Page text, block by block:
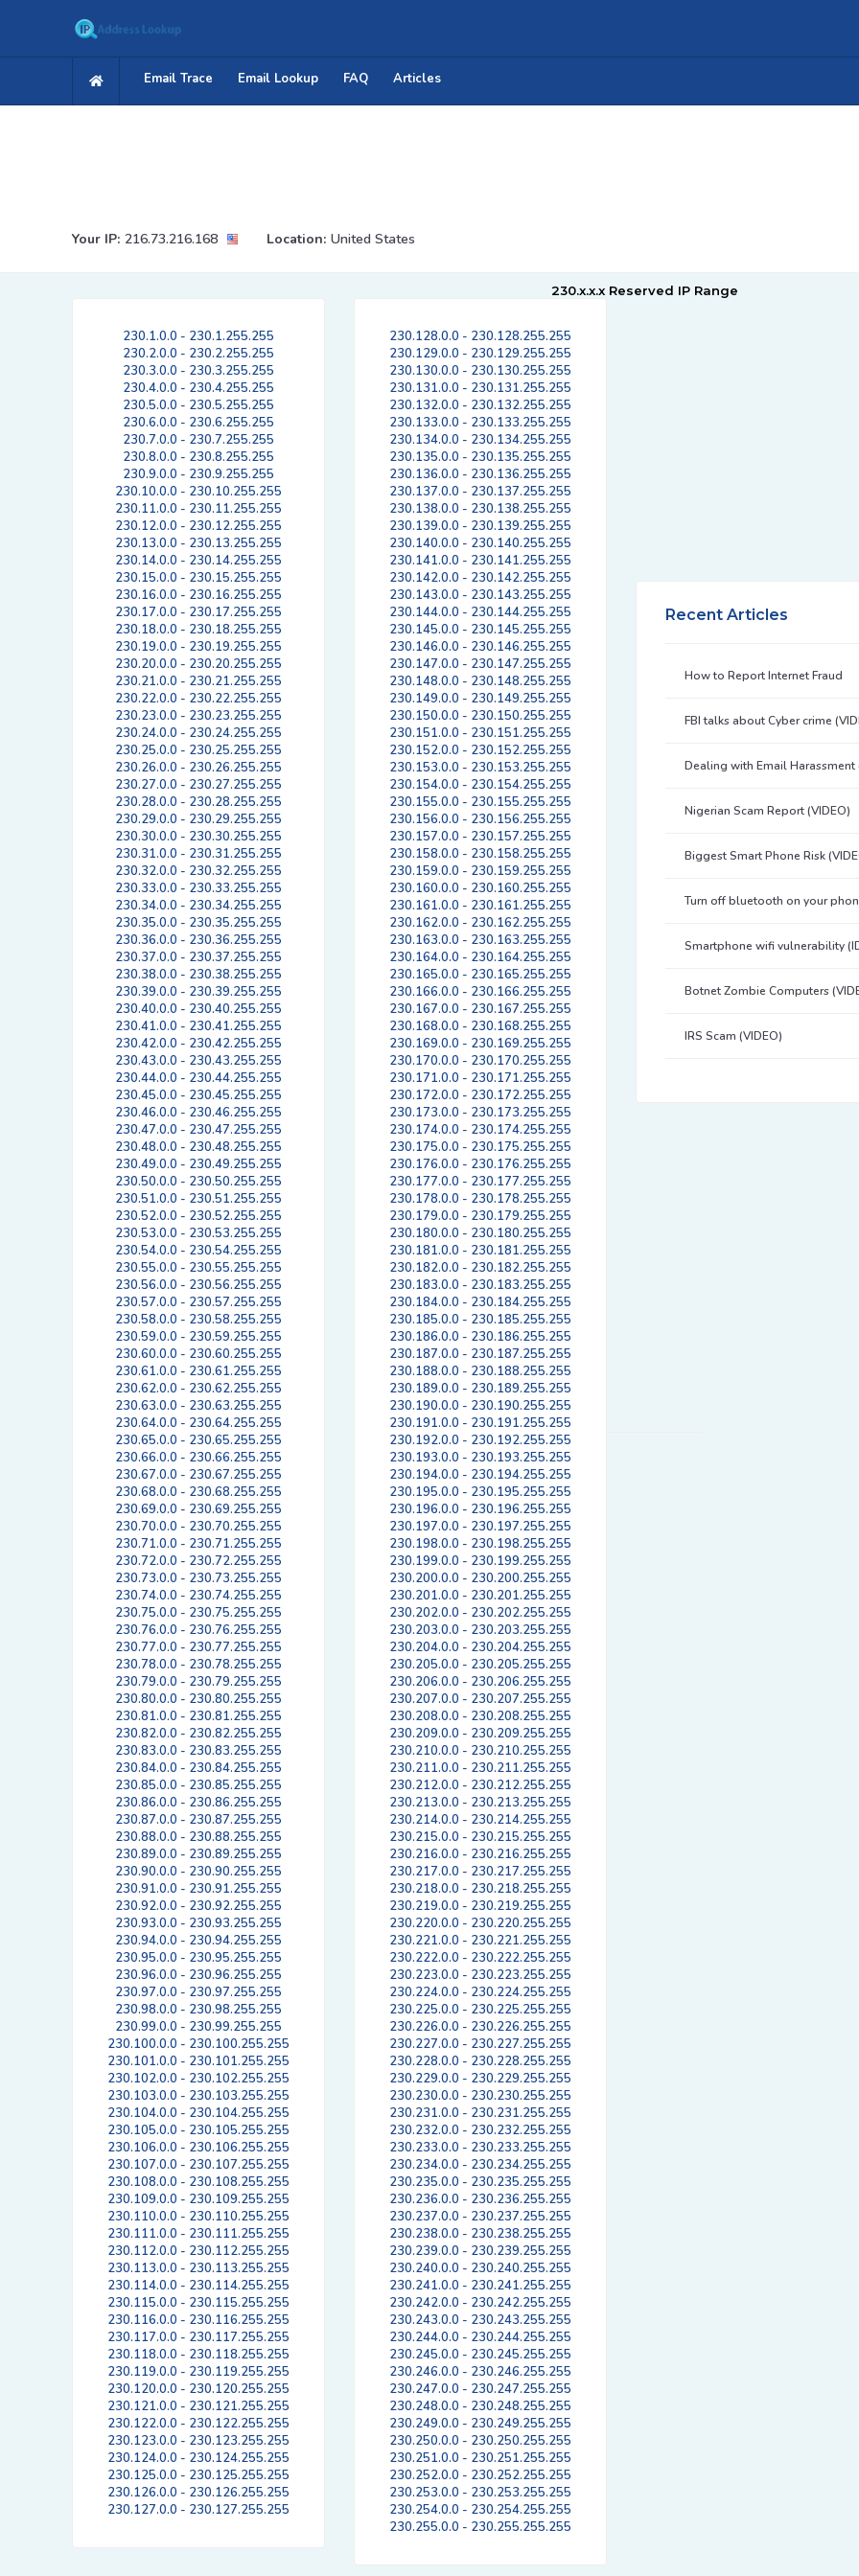
Email Trace Email Lookup FAQ Articles
Your IP: 216.73.216.168 Location: United States
230.x.x.x Reserved IP Range
230.1.0.0 - 230.1.255.255
230.2.0.0 - 230.2.255.255
230.3.0.0 - 230.3.255.255
230.4.0.0 - 230.4.255.255
230.5.0.0 - 230.5.255.255
230.6.0.0 - 230.6.255.255
230.7.0.0 - 230.7.255.255
230.8.0.0 - 230.8.255.255
230.9.0.0 - 230.9.255.255
230.10.0.0 - 230.10.255.255
230.11.0.0 - 230.11.255.255
230.12.0.0 - 230.12.255.255
230.13.0.0 - 230.13.255.255
230.14.0.0 - 230.14.255.255
230.15.0.0 - 230.15.255.255
230.16.0.0 - 230.16.255.255
230.17.0.0 - 230.17.255.255
230.18.0.0 - 230.18.255.255
230.19.0.0 - 230.19.255.255
230.20.0.0 - 230.20.255.255
230.21.0.0 - 230.21.255.255
230.22.0.0 - 230.22.255.255
230.23.0.0 - 230.23.255.255
230.24.0.0 - 230.24.255.255
230.25.0.0 - 230.25.255.255
230.26.0.0 - 230.26.255.255
230.27.0.0 - 230.27.255.255
230.28.0.0 - 230.28.255.255
230.29.0.0 - 230.29.255.255
230.30.0.0 - 230.30.255.255
230.31.0.0 - 230.31.255.255
230.32.0.0 - 230.32.255.255
230.33.0.0 - 230.33.255.255
230.34.0.0 - 230.34.255.255
230.35.0.0 - 230.35.255.255
230.36.0.0 - 230.36.255.255
230.37.0.0 - 230.37.255.255
230.38.0.0 - 230.38.255.255
230.39.0.0 - 230.39.255.255
230.40.0.0 - 230.40.255.255
230.41.0.0 - 230.41.255.255
230.42.0.0 - 230.42.255.255
230.43.0.0 - 230.43.255.255
230.44.0.0 - 230.44.255.255
230.45.0.0 - 230.45.255.255
230.46.0.0 - 230.46.255.255
230.47.0.0 - 230.47.255.255
230.48.0.0 - 230.48.255.255
230.49.0.0 - 230.49.255.255
230.50.0.0 - 230.50.255.255
230.51.0.0 - 230.51.255.255
230.52.0.0 - 230.52.255.255
230.53.0.0 - 230.53.255.255
230.54.0.0 - 230.54.255.255
230.55.0.0 - 230.55.255.255
230.56.0.0 - 230.56.255.255
230.57.0.0 - 230.57.255.255
230.58.0.0 - 230.58.255.255
230.59.0.0 - 230.59.255.255
230.60.0.0 - 230.60.255.255
230.61.0.0 - 230.61.255.255
230.62.0.0 - 230.62.255.255
230.63.0.0 - 230.63.255.255
230.64.0.0 - 230.64.255.255
230.65.0.0 - 230.65.255.255
230.66.0.0 - 230.66.255.255
230.67.0.0 - 230.67.255.255
230.68.0.0 - 230.68.255.255
230.69.0.0 - 230.69.255.255
230.70.0.0 - 230.70.255.255
230.71.0.0 - 230.71.255.255
230.72.0.0 - 230.72.255.255
230.73.0.0 - 230.73.255.255
230.74.0.0 - 230.74.255.255
230.75.0.0 - 230.75.255.255
230.76.0.0 - 230.76.255.255
230.77.0.0 - 230.77.255.255
230.78.0.0 - 230.78.255.255
230.79.0.0 - 230.79.255.255
230.80.0.0 - 230.80.255.255
230.81.0.0 - 230.81.255.255
230.82.0.0 - 230.82.255.255
230.83.0.0 - 230.83.255.255
230.84.0.0 - 230.84.255.255
230.85.0.0 - 230.85.255.255
230.86.0.0 - 230.86.255.255
230.87.0.0 - 230.87.255.255
230.88.0.0 - 230.88.255.255
230.89.0.0 - 230.89.255.255
230.90.0.0 - 230.90.255.255
230.91.0.0 - 230.91.255.255
230.92.0.0 - 230.92.255.255
230.93.0.0 - 230.93.255.255
230.94.0.0 - 230.94.255.255
230.95.0.0 - 230.95.255.255
230.96.0.0 - 230.96.255.255
230.97.0.0 - 230.97.255.255
230.98.0.0 - 230.98.255.255
230.99.0.0 - 230.99.255.255
230.100.0.0 - 230.100.255.255
230.101.0.0 - 230.101.255.255
230.102.0.0 - 230.102.255.255
230.103.0.0 - 230.103.255.255
230.104.0.0 - 230.104.255.255
230.105.0.0 - 230.105.255.255
230.106.0.0 - 230.106.255.255
230.107.0.0 - 230.107.255.255
230.108.0.0 - 230.108.255.255
230.109.0.0 - 230.109.255.255
230.110.0.0 - 230.110.255.255
230.111.0.0 - 230.111.255.255
230.112.0.0 - 230.112.255.255
230.113.0.0 - 230.113.255.255
230.114.0.0 - 230.114.255.255
230.115.0.0 - 230.115.255.255
230.116.0.0 - 230.116.255.255
230.117.0.0 - 230.117.255.255
230.118.0.0 - 230.118.255.255
230.119.0.0 - 230.119.255.255
230.120.0.0 - 230.120.255.255
230.121.0.0 - 230.121.255.255
230.122.0.0 - 230.122.255.255
230.123.0.0 - 230.123.255.255
230.124.0.0 - 230.124.255.255
230.125.0.0 - 230.125.255.255
230.126.0.0 - 230.126.255.255
230.127.0.0 - 230.127.255.255
230.128.0.0 - 230.128.255.255
230.129.0.0 - 230.129.255.255
230.130.0.0 - 230.130.255.255
230.131.0.0 - 230.131.255.255
230.132.0.0 - 230.132.255.255
230.133.0.0 - 230.133.255.255
230.134.0.0 - 230.134.255.255
230.135.0.0 - 230.135.255.255
230.136.0.0 - 230.136.255.255
230.137.0.0 - 230.137.255.255
230.138.0.0 - 230.138.255.255
230.139.0.0 - 230.139.255.255
230.140.0.0 - 230.140.255.255
230.141.0.0 - 230.141.255.255
230.142.0.0 - 230.142.255.255
230.143.0.0 - 230.143.255.255
230.144.0.0 - 230.144.255.255
230.145.0.0 - 230.145.255.255
230.146.0.0 - 230.146.255.255
230.147.0.0 - 230.147.255.255
230.148.0.0 - 230.148.255.255
230.149.0.0 - 230.149.255.255
230.150.0.0 - 230.150.255.255
230.151.0.0 - 230.151.255.255
230.152.0.0 - 230.152.255.255
230.153.0.0 - 230.153.255.255
230.154.0.0 - 230.154.255.255
230.155.0.0 - 230.155.255.255
230.156.0.0 - 230.156.255.255
230.157.0.0 - 230.157.255.255
230.158.0.0 - 230.158.255.255
230.159.0.0 - 230.159.255.255
230.160.0.0 - 230.160.255.255
230.161.0.0 - 230.161.255.255
230.162.0.0 - 230.162.255.255
230.163.0.0 - 230.163.255.255
230.164.0.0 - 230.164.255.255
230.165.0.0 - 230.165.255.255
230.166.0.0 - 230.166.255.255
230.167.0.0 - 230.167.255.255
230.168.0.0 - 230.168.255.255
230.169.0.0 - 230.169.255.255
230.170.0.0 - 230.170.255.255
230.171.0.0 - 230.171.255.255
230.172.0.0 - 230.172.255.255
230.173.0.0 - 230.173.255.255
230.174.0.0 - 230.174.255.255
230.175.0.0 - 230.175.255.255
230.176.0.0 - 230.176.255.255
230.177.0.0 - 230.177.255.255
230.178.0.0 - 230.178.255.255
230.179.0.0 - 230.179.255.255
230.180.0.0 - 230.180.255.255
230.181.0.0 - 230.181.255.255
230.182.0.0 - 230.182.255.255
230.183.0.0 - 230.183.255.255
230.184.0.0 - 230.184.255.255
230.185.0.0 - 230.185.255.255
230.186.0.0 - 230.186.255.255
230.187.0.0 - 230.187.255.255
230.188.0.0 - 230.188.255.255
230.189.0.0 - 230.189.255.255
230.190.0.0 - 230.190.255.255
230.191.0.0 - 230.191.255.255
230.192.0.0 - 230.192.255.255
230.193.0.0 - 230.193.255.255
230.194.0.0 - 230.194.255.255
230.195.0.0 - 230.195.255.255
230.196.0.0 - 230.196.255.255
230.197.0.0 - 230.197.255.255
230.198.0.0 - 230.198.255.255
230.199.0.0 - 230.199.255.255
230.200.0.0 - 230.200.255.255
230.201.0.0 - 230.201.255.255
230.202.0.0 - 230.202.255.255
230.203.0.0 - 230.203.255.255
230.204.0.0 - 230.204.255.255
230.205.0.0 - 230.205.255.255
230.206.0.0 - 230.206.255.255
230.207.0.0 - 230.207.255.255
230.208.0.0 - 230.208.255.255
230.209.0.0 - 230.209.255.255
230.210.0.0 - 230.210.255.255
230.211.0.0 - 230.211.255.255
230.212.0.0 - 230.212.255.255
230.213.0.0 - 230.213.255.255
230.214.0.0 - 230.214.255.255
230.215.0.0 - 230.215.255.255
230.216.0.0 - 230.216.255.255
230.217.0.0 - 230.217.255.255
230.218.0.0 - 230.218.255.255
230.219.0.0 - 230.219.255.255
230.220.0.0 - 230.220.255.255
230.221.0.0 - 230.221.255.255
230.222.0.0 - 230.222.255.255
230.223.0.0 - 230.223.255.255
230.224.0.0 - 230.224.255.255
230.225.0.0 - 230.225.255.255
230.226.0.0 - 230.226.255.255
230.227.0.0 - 230.227.255.255
230.228.0.0 - 230.228.255.255
230.229.0.0 - 230.229.255.255
230.230.0.0 - 230.230.255.255
230.231.0.0 - 230.231.255.255
230.232.0.0 - 230.232.255.255
230.233.0.0 - 230.233.255.255
230.234.0.0 - 230.234.255.255
230.235.0.0 - 230.235.255.255
230.236.0.0 - 230.236.255.255
230.237.0.0 - 230.237.255.255
230.238.0.0 - 230.238.255.255
230.239.0.0 - 230.239.255.255
230.240.0.0 - 230.240.255.255
230.241.0.0 - 230.241.255.255
230.242.0.0 - 230.242.255.255
230.243.0.0 - 230.243.255.255
230.244.0.0 - 230.244.255.255
230.245.0.0 - 230.245.255.255
230.246.0.0 - 230.246.255.255
230.247.0.0 - 230.247.255.255
230.248.0.0 - 230.248.255.255
230.249.0.0 - 230.249.255.255
230.250.0.0 - 230.250.255.255
230.251.0.0 - 230.251.255.255
230.252.0.0 - 230.252.255.255
230.253.0.0 - 230.253.255.255
230.254.0.0 - 230.254.255.255
230.255.0.0 - 230.255.255.255
Recent Articles
How to Report Internet Fraud
FBI talks about Cyber crime
Dealing with Email Harassment
Nigerian Scam Report (VIDEO)
Biggest Smart Phone Risk
Turn off bluetooth on your
Smartphone wifi vulnerability
Botnet Zombie Computers
IRS Scam (VIDEO)